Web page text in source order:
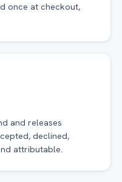
once at checkout,
and releases
declined,
attributable.